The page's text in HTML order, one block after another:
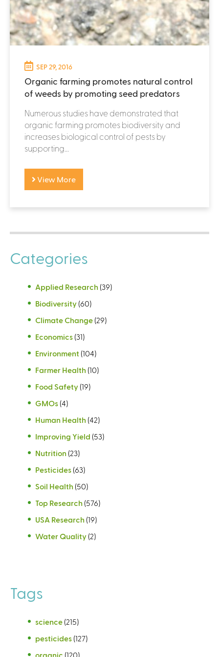
SEP 29, 2016
Organic farming promotes natural control
of weeds by promoting seed predators
Numerous studies have demonstrated that
organic farming promotes biodiversity and
increases biological control of pests by
supporting...
View More
Categories
Applied Research (39)
Biodiversity (60)
Climate Change (29)
Economics (31)
Environment (104)
Farmer Health (10)
Food Safety (19)
GMOs (4)
Human Health (42)
Improving Yield (53)
Nutrition (23)
Pesticides (63)
Soil Health (50)
Top Research (576)
USA Research (19)
Water Quality (2)
Tags
science (215)
pesticides (127)
organic (120)